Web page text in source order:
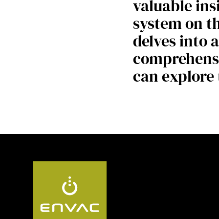
valuable
system on
delves into
can explore